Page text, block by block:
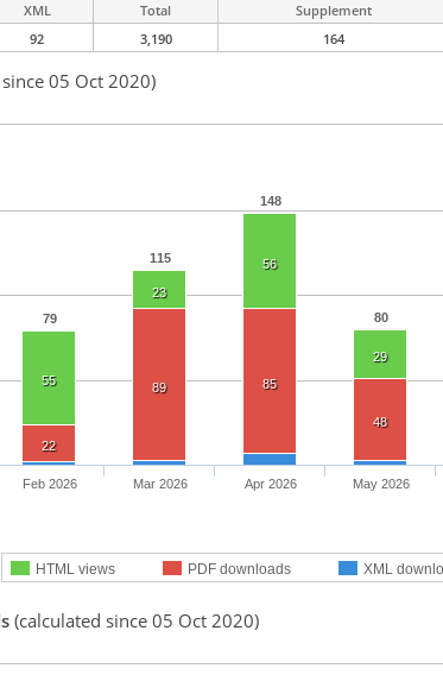
XML Total Supplement
92 3,190 164
05 Oct 2020)
79
115
148
80
55
23
56
29
22
89 85
48
HTML views PDF downloads XML
Feb 2026 Mar 2026 Apr 2026 May 2026
(calculated since 05 Oct 2020)